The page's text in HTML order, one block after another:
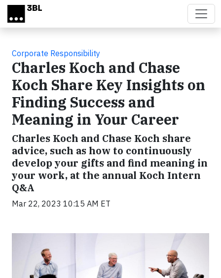
Skip to main content
Corporate Responsibility
Charles Koch and Chase
Koch Share Key Insights on
Finding Success and
Meaning in Your Career
Charles Koch and Chase Koch share
advice, such as how to continuously
develop your gifts and find meaning in
your work, at the annual Koch Intern
Q&A
Mar 22, 2023 10:15 AM ET